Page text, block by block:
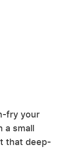
fry your
a small
that deep-